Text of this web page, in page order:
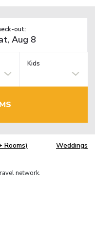
out:
Kids
Rooms) Weddings
network.